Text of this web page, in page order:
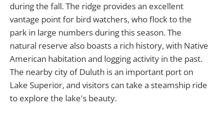
during the fall. The ridge provides an excellent
vantage point for bird watchers, who flock to the
park in large numbers during this season. The
natural reserve also boasts a rich history, with Native
American habitation and logging activity in the past.
The nearby city of Duluth is an important port on
Lake Superior, and visitors can take a steamship ride
to explore the lake's beauty.